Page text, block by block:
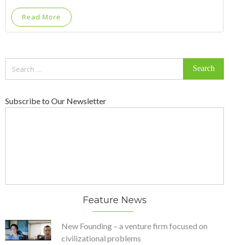
Read More
Subscribe to Our Newsletter
Feature News
New Founding – a venture firm focused on
civilizational problems